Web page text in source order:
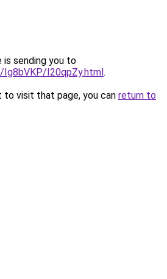
is sending you to
I20qpZy.html.
to visit that page, you can return to